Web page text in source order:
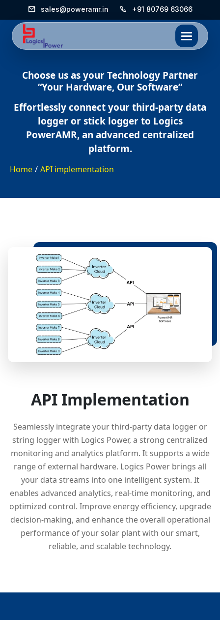
sales@poweramr.in +91 80769 63066
Choose us as your Technology Partner
“Your Hardware, Our Software”
Effortlessly connect your third-party data
logger or stick logger to Logics
PowerAMR, an advanced centralized
platform.
Home / API implementation
API Implementation
Seamlessly integrate your third-party data logger or
string logger with Logics Power, a strong centralized
monitoring and analytics platform. It supports a wide
range of external hardware. Logics Power brings all
your data streams into one intelligent system. It
enables advanced analytics, real-time monitoring, and
optimized control. Improve energy efficiency, upgrade
decision-making, and enhance the overall operational
performance of your solar plant with our smart,
reliable, and scalable technology.